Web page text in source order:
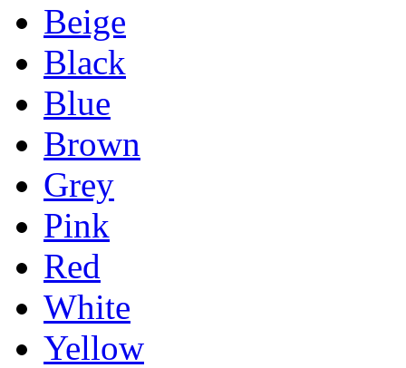
Beige
Black
Blue
Brown
Grey
Pink
Red
White
Yellow